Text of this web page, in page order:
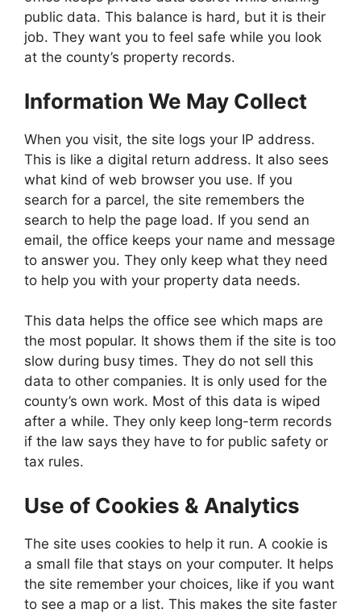
public data. This balance is hard, but it is their
job. They want you to feel safe while you look
at the county’s property records.
Information We May Collect
When you visit, the site logs your IP address.
This is like a digital return address. It also sees
what kind of web browser you use. If you
search for a parcel, the site remembers the
search to help the page load. If you send an
email, the office keeps your name and message
to answer you. They only keep what they need
to help you with your property data needs.
This data helps the office see which maps are
the most popular. It shows them if the site is too
slow during busy times. They do not sell this
data to other companies. It is only used for the
county’s own work. Most of this data is wiped
after a while. They only keep long-term records
if the law says they have to for public safety or
tax rules.
Use of Cookies & Analytics
The site uses cookies to help it run. A cookie is
a small file that stays on your computer. It helps
the site remember your choices, like if you want
to see a map or a list. This makes the site faster